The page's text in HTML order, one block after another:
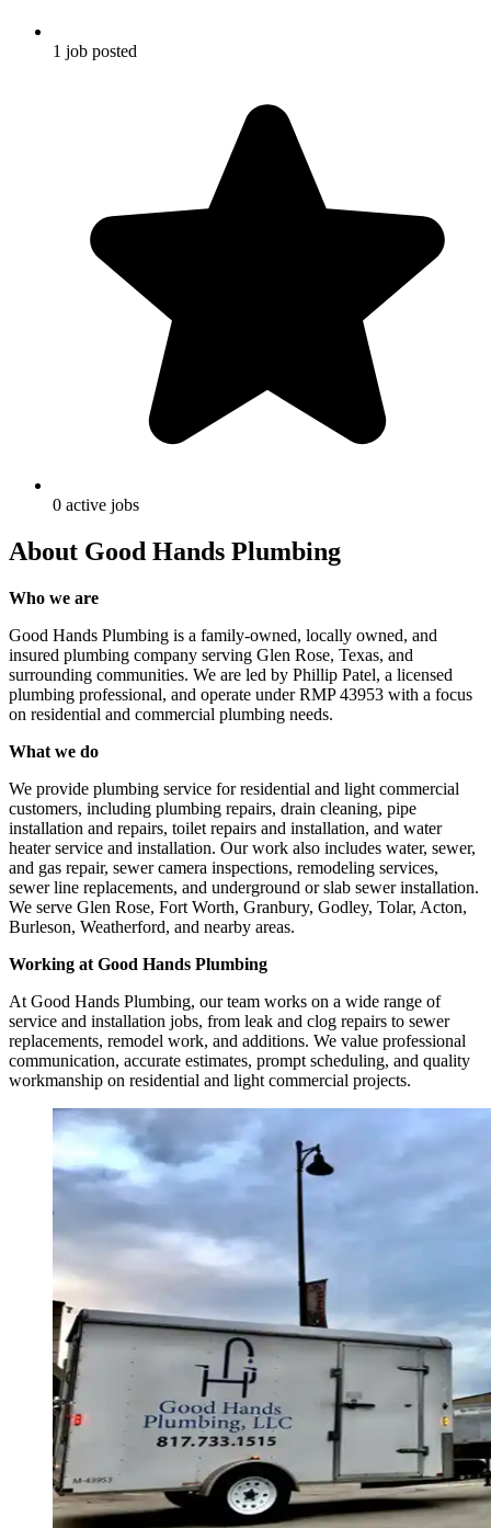
1 job posted
0 active jobs
About Good Hands Plumbing
Who we are
Good Hands Plumbing is a family-owned, locally owned, and
insured plumbing company serving Glen Rose, Texas, and
surrounding communities. We are led by Phillip Patel, a licensed
plumbing professional, and operate under RMP 43953 with a focus
on residential and commercial plumbing needs.
What we do
We provide plumbing service for residential and light commercial
customers, including plumbing repairs, drain cleaning, pipe
installation and repairs, toilet repairs and installation, and water
heater service and installation. Our work also includes water, sewer,
and gas repair, sewer camera inspections, remodeling services,
sewer line replacements, and underground or slab sewer installation.
We serve Glen Rose, Fort Worth, Granbury, Godley, Tolar, Acton,
Burleson, Weatherford, and nearby areas.
Working at Good Hands Plumbing
At Good Hands Plumbing, our team works on a wide range of
service and installation jobs, from leak and clog repairs to sewer
replacements, remodel work, and additions. We value professional
communication, accurate estimates, prompt scheduling, and quality
workmanship on residential and light commercial projects.